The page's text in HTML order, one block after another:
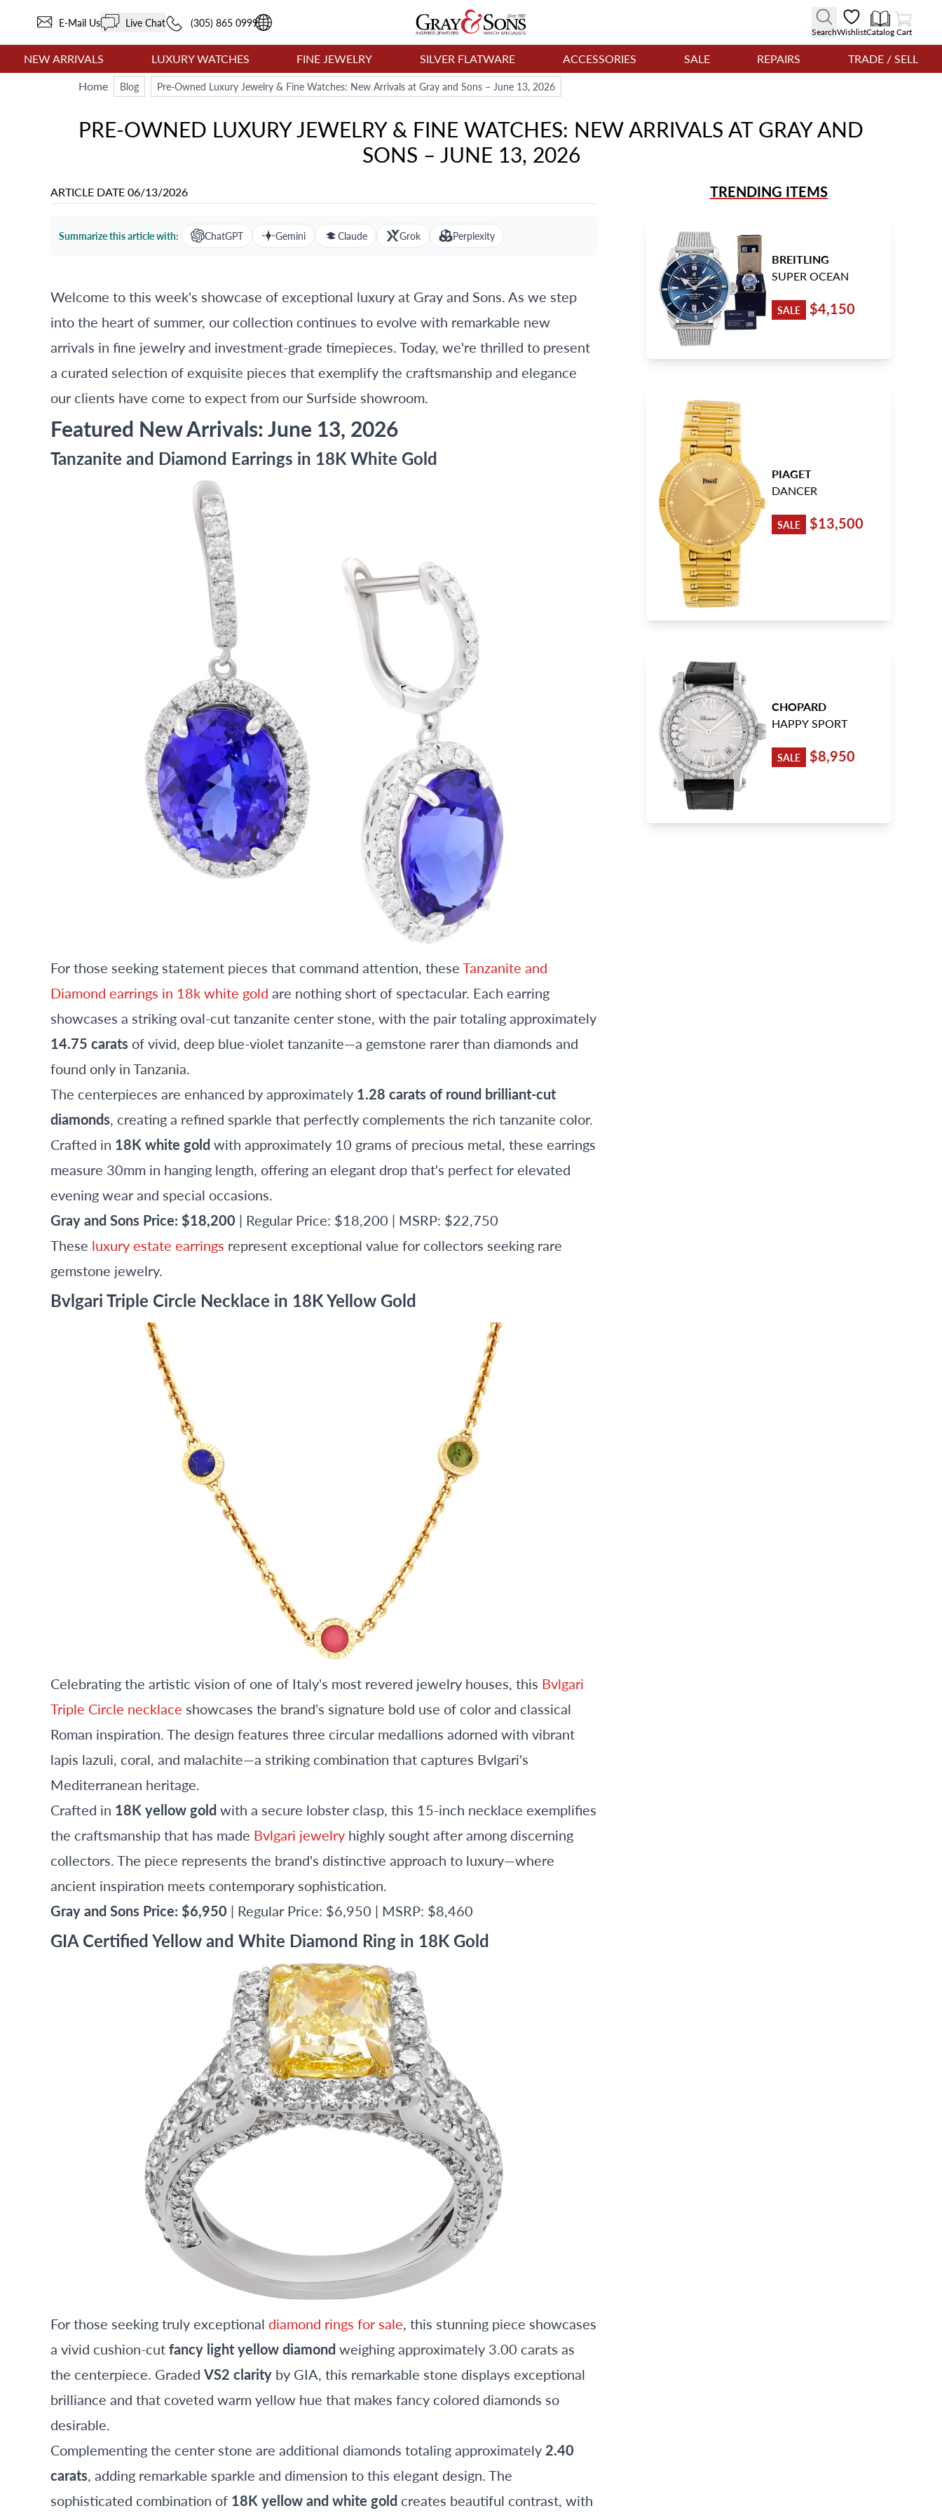
E-Mail Us Live Chat (305) 865 0999
SearchWishlistCatalog
View Cart
Cart
NEW ARRIVALS LUXURY WATCHES FINE JEWELRY SILVER FLATWARE ACCESSORIES SALE REPAIRS
TRADE / SELL
Home
Blog Pre-Owned Luxury Jewelry & Fine Watches: New Arrivals at Gray and Sons – June 13, 2026
PRE-OWNED LUXURY JEWELRY & FINE WATCHES: NEW ARRIVALS AT GRAY AND
SONS – JUNE 13, 2026
TRENDING ITEMS
BREITLING
SUPER OCEAN
SALE $4,150
PIAGET
DANCER
SALE $13,500
CHOPARD
HAPPY SPORT
SALE $8,950
ARTICLE DATE06/13/2026
Summarize this article with: ChatGPT Gemini Claude Grok Perplexity
Welcome to this week's showcase of exceptional luxury at Gray and Sons. As we step
into the heart of summer, our collection continues to evolve with remarkable new
arrivals in fine jewelry and investment-grade timepieces. Today, we're thrilled to present
a curated selection of exquisite pieces that exemplify the craftsmanship and elegance
our clients have come to expect from our Surfside showroom.
Featured New Arrivals: June 13, 2026
Tanzanite and Diamond Earrings in 18K White Gold
For those seeking statement pieces that command attention, theseTanzanite and
Diamond earrings in 18k white gold are nothing short of spectacular. Each earring
showcases a striking oval-cut tanzanite center stone, with the pair totaling approximately
14.75 caratsof vivid, deep blue-violet tanzanite—a gemstone rarer than diamonds and
found only in Tanzania.
The centerpieces are enhanced by approximately 1.28 carats of round brilliant-cut
diamonds, creating a refined sparkle that perfectly complements the rich tanzanite color.
Crafted in 18K white goldwith approximately 10 grams of precious metal, these earrings
measure 30mm in hanging length, offering an elegant drop that's perfect for elevated
evening wear and special occasions.
Gray and Sons Price: $18,200 | Regular Price: $18,200 | MSRP: $22,750
These luxury estate earrings represent exceptional value for collectors seeking rare
gemstone jewelry.
Bvlgari Triple Circle Necklace in 18K Yellow Gold
Celebrating the artistic vision of one of Italy's most revered jewelry houses, this Bvlgari
Triple Circle necklace showcases the brand's signature bold use of color and classical
Roman inspiration. The design features three circular medallions adorned with vibrant
lapis lazuli, coral, and malachite—a striking combination that captures Bvlgari's
Mediterranean heritage.
Crafted in 18K yellow goldwith a secure lobster clasp, this 15-inch necklace exemplifies
the craftsmanship that has made Bvlgari jewelry highly sought after among discerning
collectors. The piece represents the brand's distinctive approach to luxury—where
ancient inspiration meets contemporary sophistication.
Gray and Sons Price: $6,950 | Regular Price: $6,950 | MSRP: $8,460
GIA Certified Yellow and White Diamond Ring in 18K Gold
For those seeking truly exceptional diamond rings for sale, this stunning piece showcases
a vivid cushion-cutfancy light yellow diamondweighing approximately 3.00 carats as
the centerpiece. Graded VS2 clarity by GIA, this remarkable stone displays exceptional
brilliance and that coveted warm yellow hue that makes fancy colored diamonds so
desirable.
Complementing the center stone are additional diamonds totaling approximately2.40
carats, adding remarkable sparkle and dimension to this elegant design. The
sophisticated combination of 18K yellow and white goldcreates beautiful contrast, with